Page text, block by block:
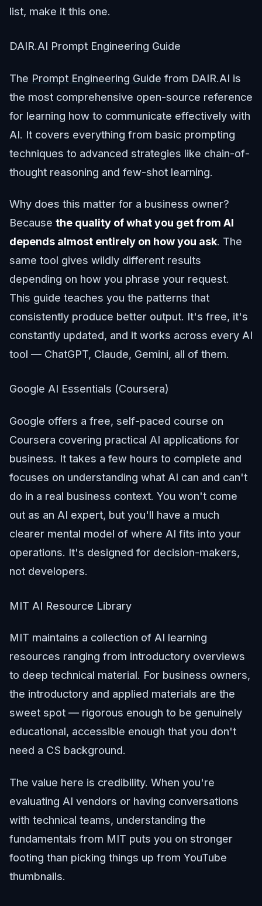
list, make it this one.
DAIR.AI Prompt Engineering Guide
The Prompt Engineering Guide from DAIR.AI is
the most comprehensive open-source reference
for learning how to communicate effectively with
AI. It covers everything from basic prompting
techniques to advanced strategies like chain-of-
thought reasoning and few-shot learning.
Why does this matter for a business owner?
Because the quality of what you get from AI
depends almost entirely on how you ask. The
same tool gives wildly different results
depending on how you phrase your request.
This guide teaches you the patterns that
consistently produce better output. It's free, it's
constantly updated, and it works across every AI
tool — ChatGPT, Claude, Gemini, all of them.
Google AI Essentials (Coursera)
Google offers a free, self-paced course on
Coursera covering practical AI applications for
business. It takes a few hours to complete and
focuses on understanding what AI can and can't
do in a real business context. You won't come
out as an AI expert, but you'll have a much
clearer mental model of where AI fits into your
operations. It's designed for decision-makers,
not developers.
MIT AI Resource Library
MIT maintains a collection of AI learning
resources ranging from introductory overviews
to deep technical material. For business owners,
the introductory and applied materials are the
sweet spot — rigorous enough to be genuinely
educational, accessible enough that you don't
need a CS background.
The value here is credibility. When you're
evaluating AI vendors or having conversations
with technical teams, understanding the
fundamentals from MIT puts you on stronger
footing than picking things up from YouTube
thumbnails.